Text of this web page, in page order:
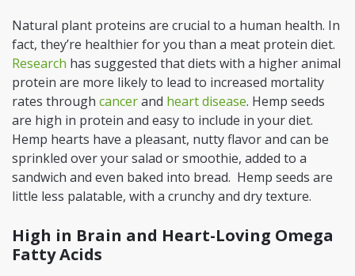
Natural plant proteins are crucial to a human health. In
fact, they’re healthier for you than a meat protein diet.
Research has suggested that diets with a higher animal
protein are more likely to lead to increased mortality
rates through cancerand heart disease. Hemp seeds
are high in protein and easy to include in your diet.
Hemp hearts have a pleasant, nutty flavor and can be
sprinkled over your salad or smoothie, added to a
sandwich and even baked into bread. Hemp seeds are
little less palatable, with a crunchy and dry texture.
High in Brain and Heart-Loving Omega
Fatty Acids